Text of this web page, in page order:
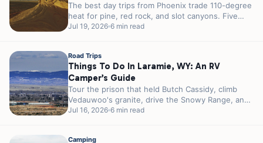
The best day trips from Phoenix trade 110-degree
heat for pine, red rock, and slot canyons. Five
escapes sorted by...
Jul 19, 2026 6 min read
Road Trips
Things To Do In Laramie, WY: An RV
Camper’s Guide
Tour the prison that held Butch Cassidy, climb
Vedauwoo's granite, drive the Snowy Range, and
camp right off I-80 in...
Jul 16, 2026 6 min read
Camping